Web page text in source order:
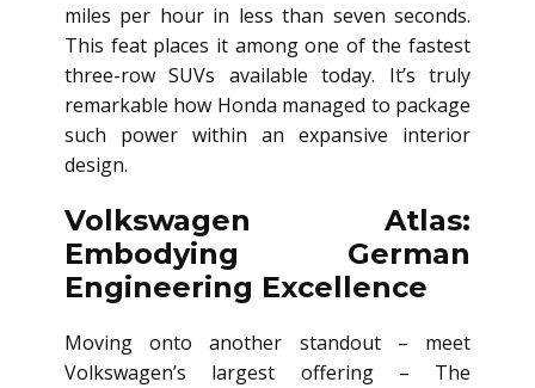
miles per hour in less than seven seconds.
This feat places it among one of the fastest
three-row SUVs available today. It’s truly
remarkable how Honda managed to package
such power within an expansive interior
design.
Volkswagen Atlas:
Embodying German
Engineering Excellence
Moving onto another standout – meet
Volkswagen’s largest offering – The